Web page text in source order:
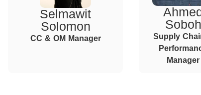
Selmawit
Solomon
CC & OM Manager
Soboh
Supply
Manager